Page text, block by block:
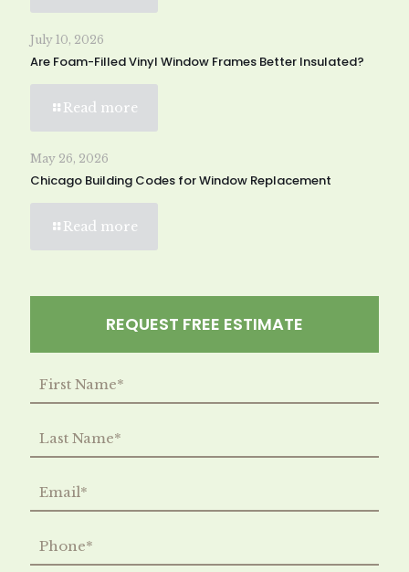
July 10, 2026
Are Foam-Filled Vinyl Window Frames Better Insulated?
Read more
May 26, 2026
Chicago Building Codes for Window Replacement
Read more
REQUEST FREE ESTIMATE